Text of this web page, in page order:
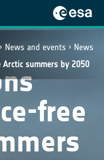
News and events
News
summers by 2050
free